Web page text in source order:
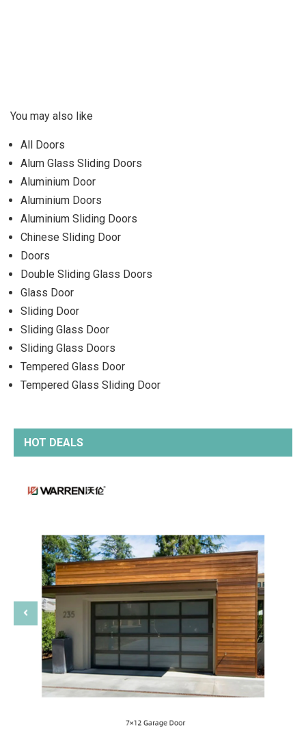
HOT DEALS
You may also like
All Doors
Alum Glass Sliding Doors
Aluminium Door
Aluminium Doors
Aluminium Sliding Doors
Chinese Sliding Door
Doors
Double Sliding Glass Doors
Glass Door
Sliding Door
Sliding Glass Door
Sliding Glass Doors
Tempered Glass Door
Tempered Glass Sliding Door